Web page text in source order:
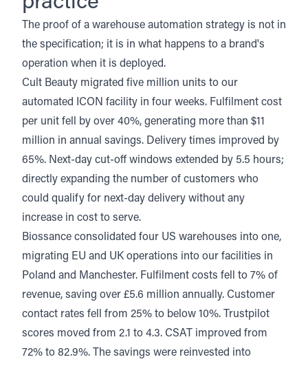
The proof of a warehouse automation strategy is not in
the specification; it is in what happens to a brand's
operation when it is deployed.
Cult Beauty migrated five million units to our
automated ICON facility in four weeks. Fulfilment cost
per unit fell by over 40%, generating more than $11
million in annual savings. Delivery times improved by
65%. Next-day cut-off windows extended by 5.5 hours;
directly expanding the number of customers who
could qualify for next-day delivery without any
increase in cost to serve.
Biossance consolidated four US warehouses into one,
migrating EU and UK operations into our facilities in
Poland and Manchester. Fulfilment costs fell to 7% of
revenue, saving over £5.6 million annually. Customer
contact rates fell from 25% to below 10%. Trustpilot
scores moved from 2.1 to 4.3. CSAT improved from
72% to 82.9%. The savings were reinvested into